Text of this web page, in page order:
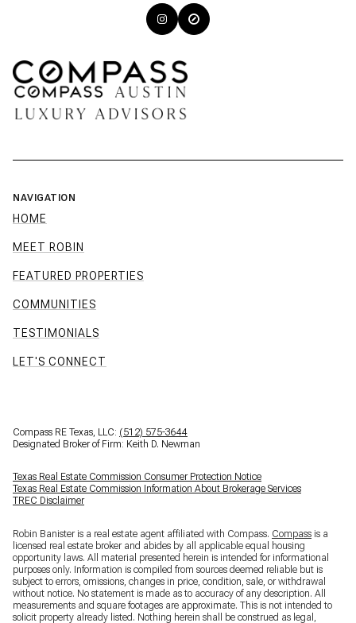
NAVIGATION
HOME
MEET ROBIN
FEATURED PROPERTIES
COMMUNITIES
TESTIMONIALS
LET'S CONNECT
Compass RE Texas, LLC: (512) 575-3644
Designated Broker of Firm: Keith D. Newman
Texas Real Estate Commission Consumer Protection Notice
Texas Real Estate Commission Information About Brokerage Services
TREC Disclaimer
Robin Banister is a real estate agent affiliated with Compass. Compass is a
licensed real estate broker and abides by all applicable equal housing
opportunity laws. All material presented herein is intended for informational
purposes only. Information is compiled from sources deemed reliable but is
subject to errors, omissions, changes in price, condition, sale, or withdrawal
without notice. No statement is made as to accuracy of any description. All
measurements and square footages are approximate. This is not intended to
solicit property already listed. Nothing herein shall be construed as legal,